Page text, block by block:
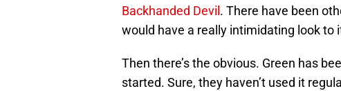
Backhanded Devil . There have been
would have a really intimidating look to
Then there’s the obvious. Green has
started. Sure, they haven’t used it